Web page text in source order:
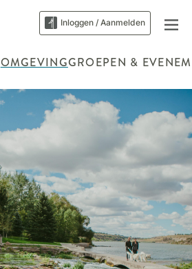
Inloggen / Aanmelden
OMGEVINGGROEPEN &